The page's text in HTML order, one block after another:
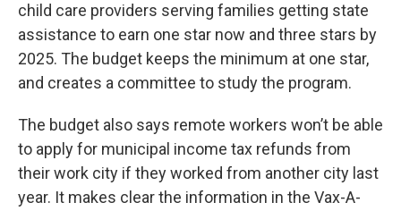
child care providers serving families getting state
assistance to earn one star now and three stars by
2025. The budget keeps the minimum at one star,
and creates a committee to study the program.
The budget also says remote workers won’t be able
to apply for municipal income tax refunds from
their work city if they worked from another city last
year. It makes clear the information in the Vax-A-